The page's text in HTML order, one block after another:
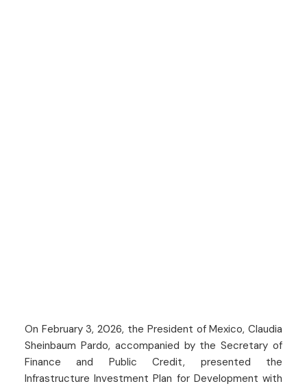
On February 3, 2026, the President of Mexico, Claudia
Sheinbaum Pardo, accompanied by the Secretary of
Finance and Public Credit, presented the
Infrastructure Investment Plan for Development with